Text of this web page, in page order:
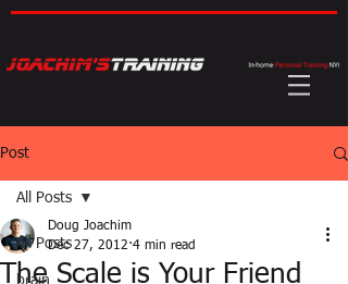
Post
All Posts
brain
All Posts
The Scale is Your Friend
Doug Joachim
Dec 27, 2012 4 min read